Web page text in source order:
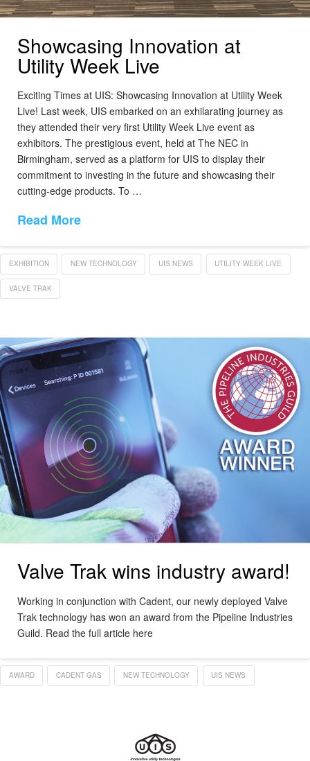
Showcasing Innovation at
Utility Week Live
Exciting Times at UIS: Showcasing Innovation at Utility Week
Live! Last week, UIS embarked on an exhilarating journey as
they attended their very first Utility Week Live event as
exhibitors. The prestigious event, held at The NEC in
Birmingham, served as a platform for UIS to display their
commitment to investing in the future and showcasing their
cutting-edge products. To …
Read More
EXHIBITION NEW TECHNOLOGY UIS NEWS UTILITY WEEK LIVE
VALVE TRAK
Valve Trak wins industry award!
Working in conjunction with Cadent, our newly deployed Valve
Trak technology has won an award from the Pipeline Industries
Guild. Read the full article here
AWARD CADENT GAS NEW TECHNOLOGY UIS NEWS